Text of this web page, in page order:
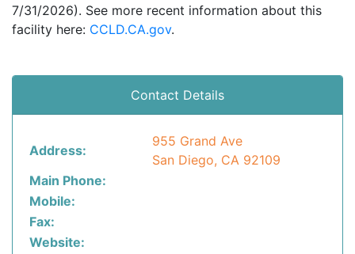
7/31/2026). See more recent information about this
facility here: CCLD.CA.gov.
Contact Details
Address:
955 Grand Ave
San Diego, CA 92109
Main Phone:
Mobile:
Fax:
Website: